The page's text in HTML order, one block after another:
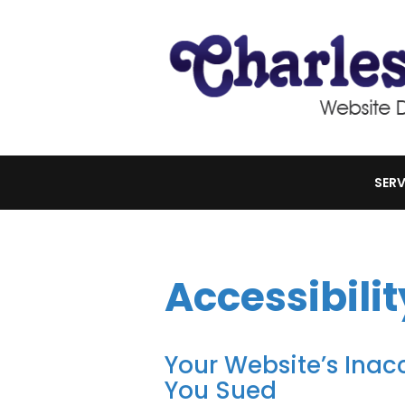
Your Website’s
You Sued